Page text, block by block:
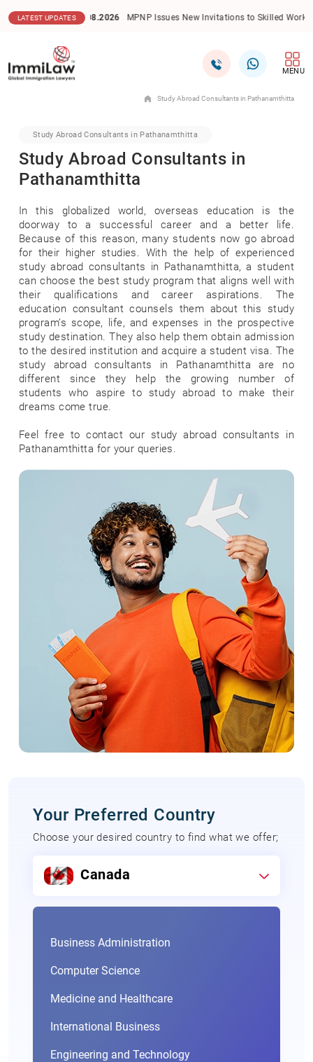
LATEST UPDATES
06.08.2026 MPNP Issues New Invitations to Skilled Workers in Priority
MENU
Study Abroad Consultants in Pathanamthitta
Study Abroad Consultants in Pathanamthitta
Study Abroad Consultants in
Pathanamthitta
In this globalized world, overseas education is the
doorway to a successful career and a better life.
Because of this reason, many students now go abroad
for their higher studies. With the help of experienced
study abroad consultants in Pathanamthitta, a student
can choose the best study program that aligns well with
their qualifications and career aspirations. The
education consultant counsels them about this study
program’s scope, life, and expenses in the prospective
study destination. They also help them obtain admission
to the desired institution and acquire a student visa. The
study abroad consultants in Pathanamthitta are no
different since they help the growing number of
students who aspire to study abroad to make their
dreams come true.
Feel free to contact our study abroad consultants in
Pathanamthitta for your queries.
Your Preferred Country
Choose your desired country to find what we offer;
Canada
Business Administration
Computer Science
Medicine and Healthcare
International Business
Engineering and Technology